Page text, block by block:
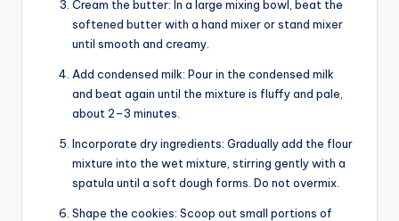
Cream the butter: In a large mixing bowl, beat the
softened butter with a hand mixer or stand mixer
until smooth and creamy.
Add condensed milk: Pour in the condensed milk
and beat again until the mixture is fluffy and pale,
about 2–3 minutes.
Incorporate dry ingredients: Gradually add the flour
mixture into the wet mixture, stirring gently with a
spatula until a soft dough forms. Do not overmix.
Shape the cookies: Scoop out small portions of